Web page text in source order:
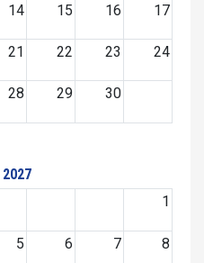
14 15 16 17
21 22 23 24
28 29 30
1
5 6 7 8